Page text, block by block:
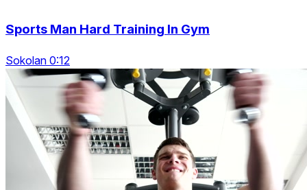
Sports Man Hard Training In Gym
Sokolan 0:12